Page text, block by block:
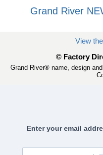
Grand River
View
© Factory
Grand River® name, design